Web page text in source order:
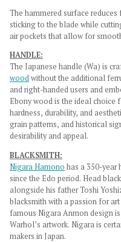
The hammered surface
sticking to the blade while
air pockets that allow for
HANDLE:
The Japanese handle (Wa) is
woodwithout the additional
and right-handed users and
Ebony wood is the ideal choice
hardness, durability, and
grain patterns, and historical
desirability and appeal.
BLACKSMITH:
Nigara Hamono has a 350-year
since the Edo period. Head
alongside his father Toshi
blacksmith with a passion for
famous Nigara Anmon design
Warhol’s artwork. Nigara is
makers in Japan.